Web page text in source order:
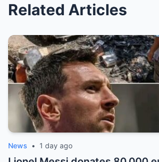
Related Articles
News • 1 day ago